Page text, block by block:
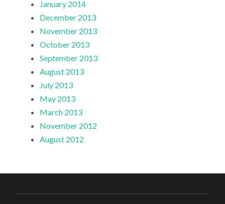
January 2014
December 2013
November 2013
October 2013
September 2013
August 2013
July 2013
May 2013
March 2013
November 2012
August 2012